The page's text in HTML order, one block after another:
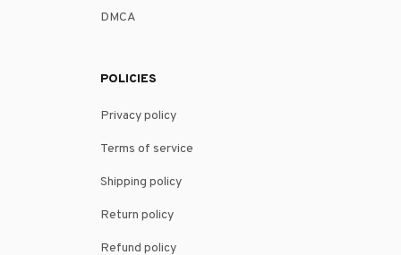
DMCA
POLICIES
Privacy policy
Terms of service
Shipping policy
Return policy
Refund policy